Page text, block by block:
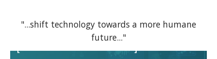
"...shift technology towards a more humane
future..."